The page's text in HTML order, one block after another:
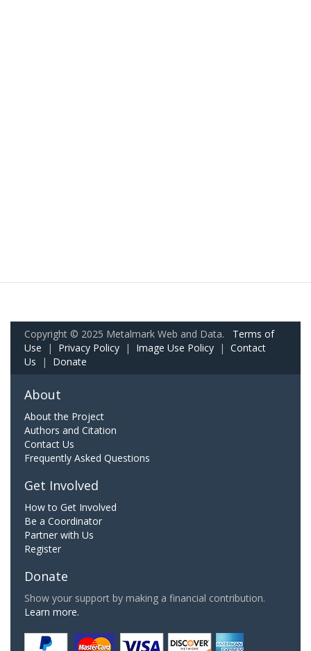
Copyright © 2025 Metalmark Web and Data. Terms of
Use | Privacy Policy | Image Use Policy | Contact
Us | Donate
About
About the Project
Authors and Citation
Contact Us
Frequently Asked Questions
Get Involved
How to Get Involved
Be a Coordinator
Partner with Us
Register
Donate
Show your support by making a financial contribution.
Learn more.